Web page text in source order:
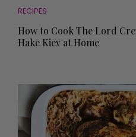
RECIPES
How to Cook The Lord
Hake Kiev at Home